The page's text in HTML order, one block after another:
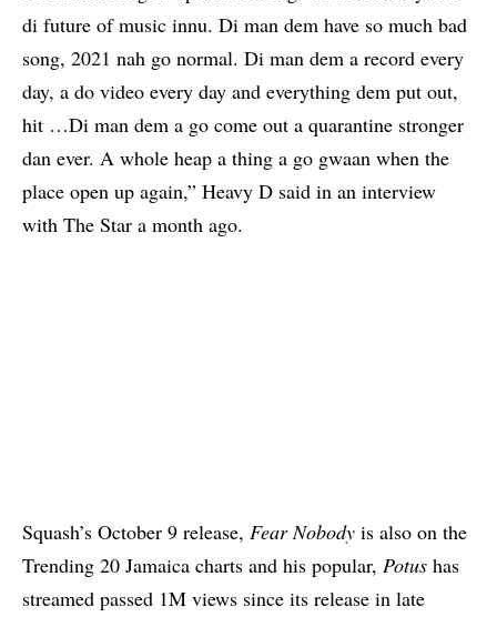
di future of music innu. Di man dem have so much bad
song, 2021 nah go normal. Di man dem a record every
day, a do video every day and everything dem put out,
hit …Di man dem a go come out a quarantine stronger
dan ever. A whole heap a thing a go gwaan when the
place open up again,” Heavy D said in an interview
with The Star a month ago.
Squash’s October 9 release, Fear Nobody is also on the
Trending 20 Jamaica charts and his popular, Potus has
streamed passed 1M views since its release in late